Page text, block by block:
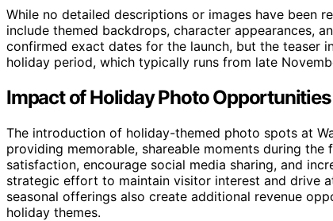
While no detailed descriptions or images have been
include themed backdrops, character appearances,
confirmed exact dates for the launch, but the teaser
holiday period, which typically runs from late
Impact of Holiday Photo
The introduction of holiday-themed photo spots at
providing memorable, shareable moments during
satisfaction, encourage social media sharing, and
strategic effort to maintain visitor interest and drive
seasonal offerings also create additional revenue
holiday themes.